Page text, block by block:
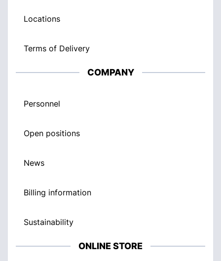
Locations
Terms of Delivery
COMPANY
Personnel
Open positions
News
Billing information
Sustainability
ONLINE STORE